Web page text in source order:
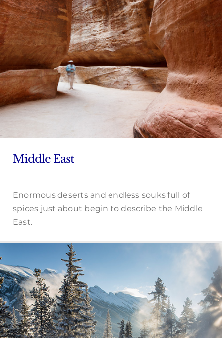
Middle East
Enormous deserts and endless souks full of
spices just about begin to describe the Middle
East.